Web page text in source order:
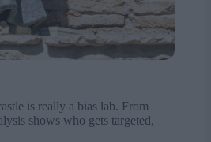
is really a bias lab. From
shows who gets targeted,